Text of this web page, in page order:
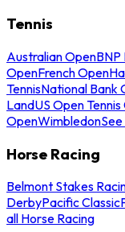
Tennis
Australian OpenBNP
OpenFrench Open
TennisNational Bank
LandUS Open
OpenWimbledon
Horse Racing
Belmont Stakes
DerbyPacific Classic
all Horse Racing